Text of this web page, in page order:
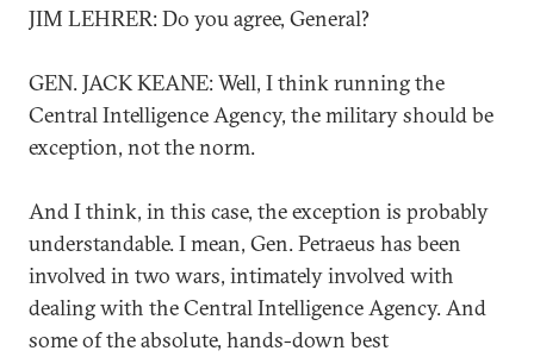
JIM LEHRER: Do you agree, General?
GEN. JACK KEANE: Well, I think running the
Central Intelligence Agency, the military should be
exception, not the norm.
And I think, in this case, the exception is probably
understandable. I mean, Gen. Petraeus has been
involved in two wars, intimately involved with
dealing with the Central Intelligence Agency. And
some of the absolute, hands-down best